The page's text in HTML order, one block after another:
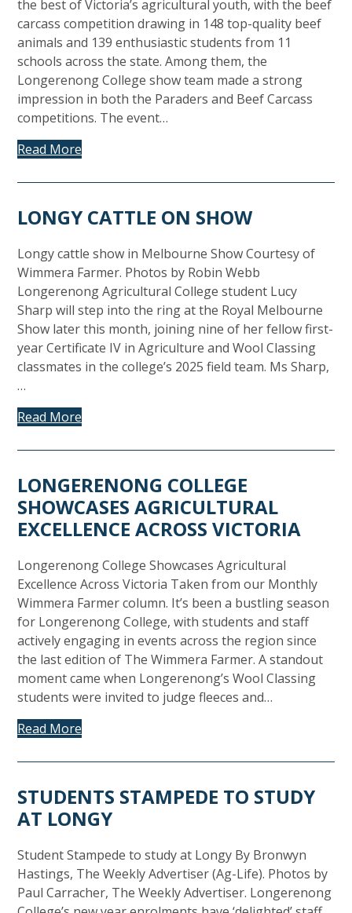
the best of Victoria’s agricultural youth, with the beef
carcass competition drawing in 148 top-quality beef
animals and 139 enthusiastic students from 11
schools across the state. Among them, the
Longerenong College show team made a strong
impression in both the Paraders and Beef Carcass
competitions. The event…
Read More
LONGY CATTLE ON SHOW
Longy cattle show in Melbourne Show Courtesy of
Wimmera Farmer. Photos by Robin Webb
Longerenong Agricultural College student Lucy
Sharp will step into the ring at the Royal Melbourne
Show later this month, joining nine of her fellow first-
year Certificate IV in Agriculture and Wool Classing
classmates in the college’s 2025 field team. Ms Sharp,
…
Read More
LONGERENONG COLLEGE
SHOWCASES AGRICULTURAL
EXCELLENCE ACROSS VICTORIA
Longerenong College Showcases Agricultural
Excellence Across Victoria Taken from our Monthly
Wimmera Farmer column. It’s been a bustling season
for Longerenong College, with students and staff
actively engaging in events across the region since
the last edition of The Wimmera Farmer. A standout
moment came when Longerenong’s Wool Classing
students were invited to judge fleeces and…
Read More
STUDENTS STAMPEDE TO STUDY
AT LONGY
Student Stampede to study at Longy By Bronwyn
Hastings, The Weekly Advertiser (Ag-Life). Photos by
Paul Carracher, The Weekly Advertiser. Longerenong